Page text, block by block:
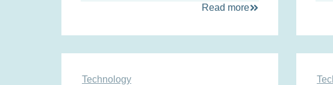
Read more
Technology